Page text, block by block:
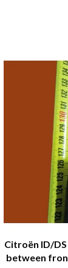
Citroën ID/
between